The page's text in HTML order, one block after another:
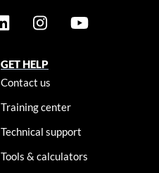
GET HELP
Contact us
Training center
Technical support
Tools & calculators